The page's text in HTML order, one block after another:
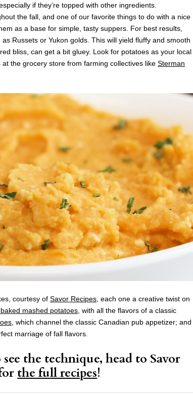
if they’re topped with other ingredients.
the fall, and one of our favorite things to do with a nice
as a base for simple, tasty suppers. For best results,
Russets or Yukon golds. This will yield fluffy and smooth
bliss, can get a bit gluey. Look for potatoes as your local
the grocery store from farming collectives like Sterman
courtesy of Savor Recipes , each one a creative twist on
mashed potatoes , with all the flavors of a classic
, which channel the classic Canadian pub appetizer; and
marriage of fall flavors.
the technique, head to Savor
the full recipes!